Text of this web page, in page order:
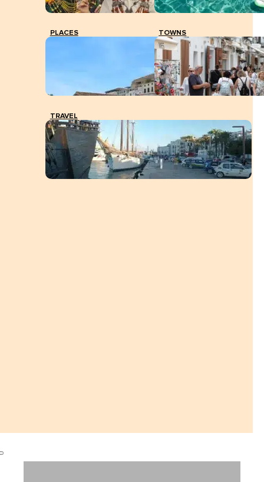
PLACES TOWNS
TRAVEL